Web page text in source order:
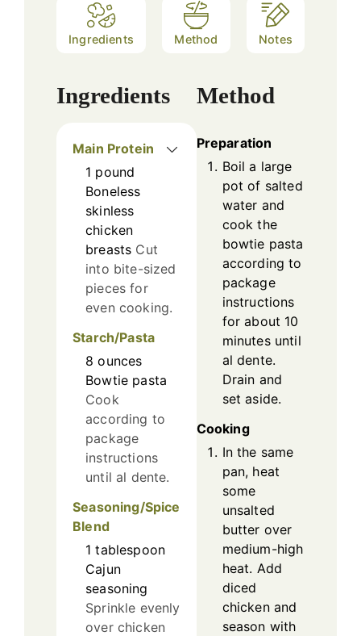
Ingredients Method Notes
Ingredients
Main Protein
1 pound
Boneless
skinless
chicken
breasts Cut
into bite-sized
pieces for
even cooking.
Starch/Pasta
8 ounces
Bowtie pasta
Cook
according to
package
instructions
until al dente.
Seasoning/Spice
Blend
1 tablespoon
Cajun
seasoning
Sprinkle evenly
over chicken
Method
Preparation
Boil a large
pot of salted
water and
cook the
bowtie pasta
according to
package
instructions
for about 10
minutes until
al dente.
Drain and
set aside.
Cooking
In the same
pan, heat
some
unsalted
butter over
medium-high
heat. Add
diced
chicken and
season with